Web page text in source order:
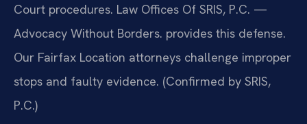
Court procedures. Law Offices Of SRIS, P.C. —
Advocacy Without Borders. provides this defense.
Our Fairfax Location attorneys challenge improper
stops and faulty evidence. (Confirmed by SRIS,
P.C.)